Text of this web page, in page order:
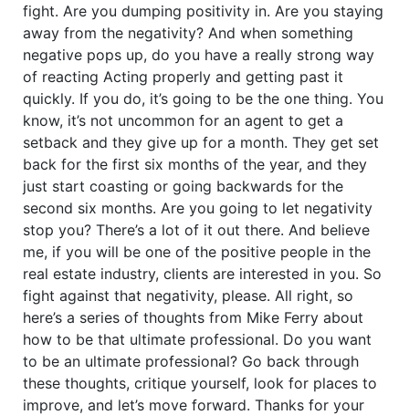
fight. Are you dumping positivity in. Are you staying
away from the negativity? And when something
negative pops up, do you have a really strong way
of reacting Acting properly and getting past it
quickly. If you do, it’s going to be the one thing. You
know, it’s not uncommon for an agent to get a
setback and they give up for a month. They get set
back for the first six months of the year, and they
just start coasting or going backwards for the
second six months. Are you going to let negativity
stop you? There’s a lot of it out there. And believe
me, if you will be one of the positive people in the
real estate industry, clients are interested in you. So
fight against that negativity, please. All right, so
here’s a series of thoughts from Mike Ferry about
how to be that ultimate professional. Do you want
to be an ultimate professional? Go back through
these thoughts, critique yourself, look for places to
improve, and let’s move forward. Thanks for your